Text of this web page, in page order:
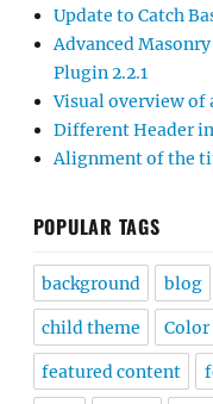
Update to Catch
Advanced
Plugin 2.2.1
Visual overview
Different Header
Alignment of the
POPULAR TAGS
background blog
child theme Color
featured content